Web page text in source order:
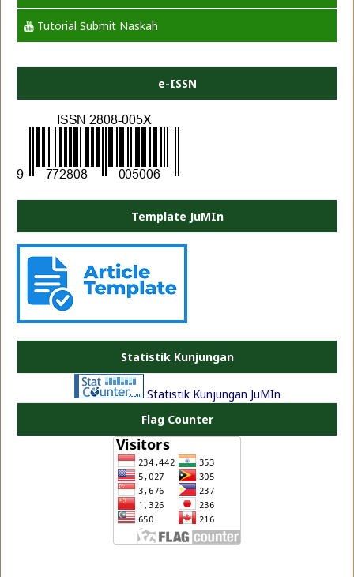
Tutorial Submit Naskah
e-ISSN
Template JuMIn
Statistik Kunjungan
Statistik Kunjungan JuMIn
Flag Counter